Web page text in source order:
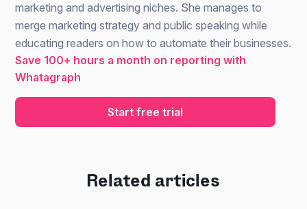
marketing and advertising niches. She manages to
merge marketing strategy and public speaking while
educating readers on how to automate their businesses.
Save 100+ hours a month on reporting with
Whatagraph
Start free trial
Related articles